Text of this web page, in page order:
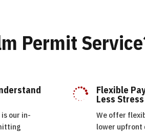
Permit
our in-
 Flexible
Less Stress
We offer
lower upfront